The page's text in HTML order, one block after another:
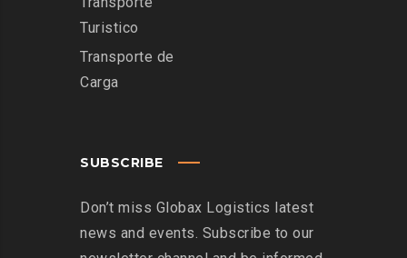
Turistico
Transporte de
Carga
SUBSCRIBE
Don’t miss Globax Logistics latest
news and events. Subscribe to our